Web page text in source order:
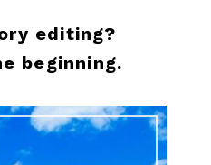
editing?
beginning.